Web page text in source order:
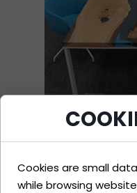
Cookies are small
while browsing